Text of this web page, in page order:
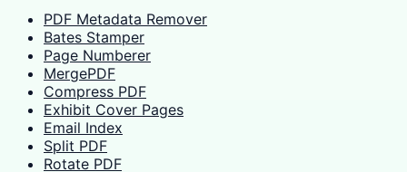
PDF Metadata Remover
Bates Stamper
Page Numberer
MergePDF
Compress PDF
Exhibit Cover Pages
Email Index
Split PDF
Rotate PDF